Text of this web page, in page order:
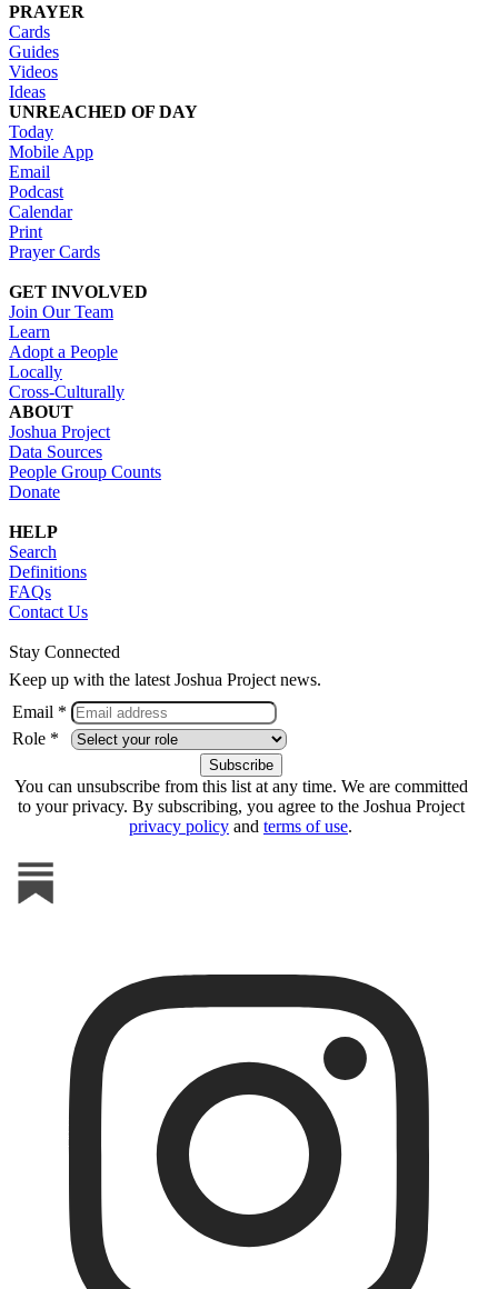
PRAYER
Cards
Guides
Videos
Ideas
UNREACHED OF DAY
Today
Mobile App
Email
Podcast
Calendar
Print
Prayer Cards
GET INVOLVED
Join Our Team
Learn
Adopt a People
Locally
Cross-Culturally
ABOUT
Joshua Project
Data Sources
People Group Counts
Donate
HELP
Search
Definitions
FAQs
Contact Us
Stay Connected
Keep up with the latest Joshua Project news.
Email *
Role *
You can unsubscribe from this list at any time. We are committed
to your privacy. By subscribing, you agree to the Joshua Project
privacy policy and terms of use.